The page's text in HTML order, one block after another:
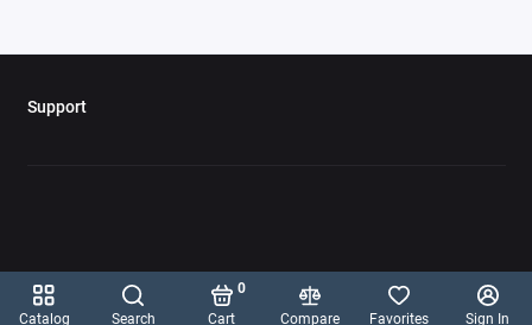
Catalog Search Cart
0
Compare
Favorites Sign In
Armstrong Whitworth
Support